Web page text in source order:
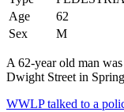
Age
62
Sex
M
A 62-year old man
Dwight Street in
WWLP talked to a